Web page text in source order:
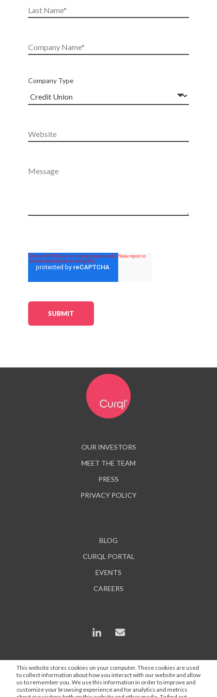
This website stores cookies on your computer. These cookies are used
to collect information about how you interact with our website and allow
us to remember you. We use this information in order to improve and
customize your browsing experience and for analytics and metrics
Company Type
OUR INVESTORS
MEET THE TEAM
PRESS
PRIVACY POLICY
BLOG
CURQL PORTAL
EVENTS
CAREERS
*In some instances, AI is used to enhance content and
search engine optimization, but all statements are